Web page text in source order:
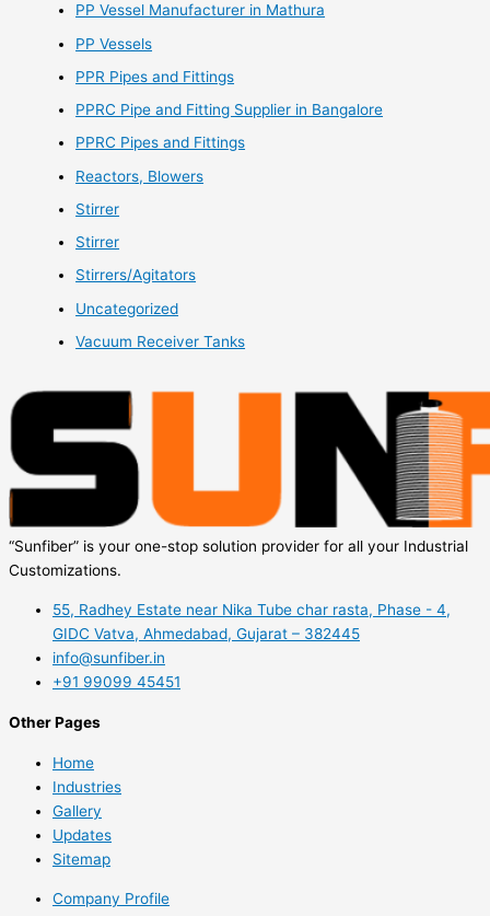
PP Vessel Manufacturer in Mathura
PP Vessels
PPR Pipes and Fittings
PPRC Pipe and Fitting Supplier in Bangalore
PPRC Pipes and Fittings
Reactors, Blowers
Stirrer
Stirrer
Stirrers/Agitators
Uncategorized
Vacuum Receiver Tanks
“Sunfiber” is your one-stop solution provider for all your Industrial
Customizations.
55, Radhey Estate near Nika Tube char rasta, Phase - 4,
GIDC Vatva, Ahmedabad, Gujarat – 382445
info@sunfiber.in
+91 99099 45451
Other Pages
Home
Industries
Gallery
Updates
Sitemap
Company Profile